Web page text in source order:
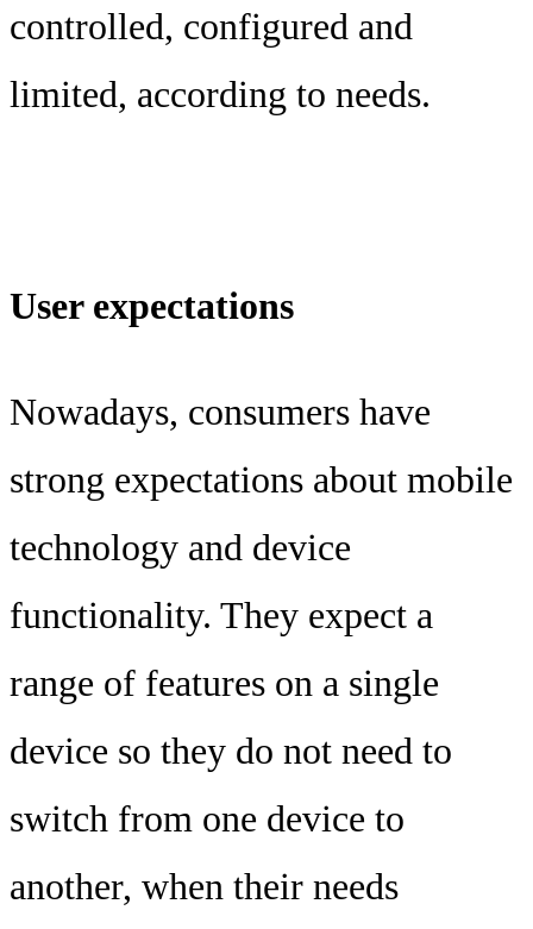
controlled, configured and
limited, according to needs.
User expectations
Nowadays, consumers have
strong expectations about mobile
technology and device
functionality. They expect a
range of features on a single
device so they do not need to
switch from one device to
another, when their needs